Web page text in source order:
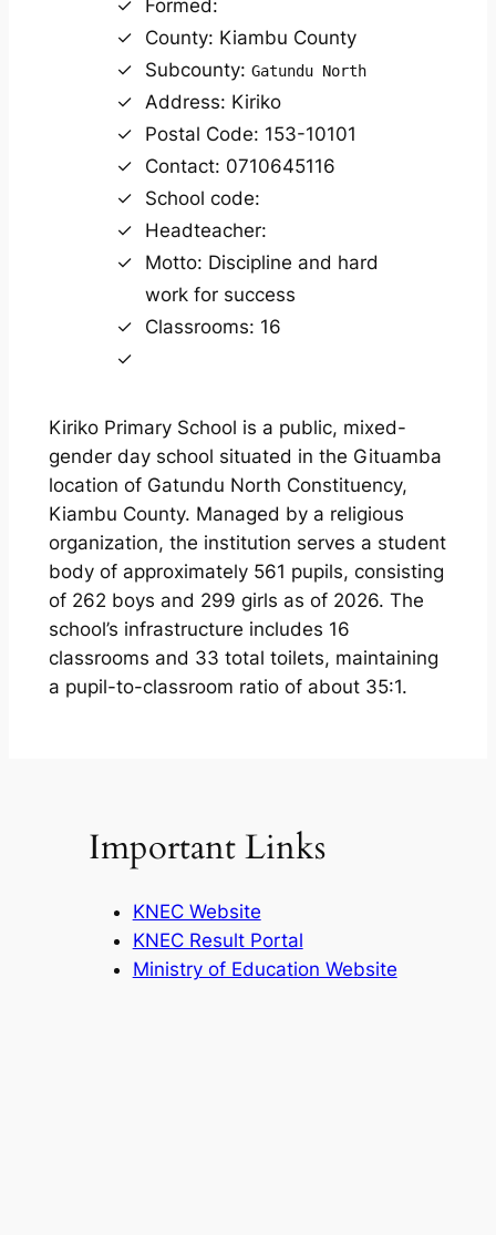
Formed:
County: Kiambu County
Subcounty: Gatundu North
Address: Kiriko
Postal Code: 153-10101
Contact: 0710645116
School code:
Headteacher:
Motto: Discipline and hard
work for success
Classrooms: 16
Kiriko Primary School is a public, mixed-
gender day school situated in the Gituamba
location of Gatundu North Constituency,
Kiambu County. Managed by a religious
organization, the institution serves a student
body of approximately 561 pupils, consisting
of 262 boys and 299 girls as of 2026. The
school’s infrastructure includes 16
classrooms and 33 total toilets, maintaining
a pupil-to-classroom ratio of about 35:1.
Important Links
KNEC Website
KNEC Result Portal
Ministry of Education Website